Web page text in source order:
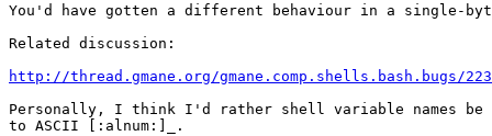
You'd have gotten a different behaviour in a single-
Related discussion:
http://thread.gmane.org/gmane.comp.shells.bash.bugs/
Personally, I think I'd rather shell variable names be
to ASCII [:alnum:]_.